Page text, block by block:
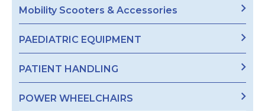
Mobility Scooters & Accessories
PAEDIATRIC EQUIPMENT
PATIENT HANDLING
POWER WHEELCHAIRS